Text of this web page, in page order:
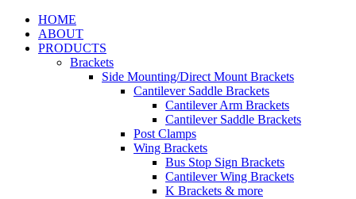
HOME
ABOUT
PRODUCTS
Brackets
Side Mounting/Direct Mount Brackets
Cantilever Saddle Brackets
Cantilever Arm Brackets
Cantilever Saddle Brackets
Post Clamps
Wing Brackets
Bus Stop Sign Brackets
Cantilever Wing Brackets
K Brackets & more